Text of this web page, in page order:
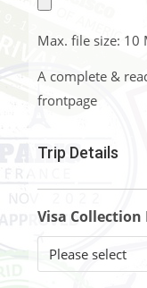
Max. file size: 10
A complete &
frontpage
Trip Details
Visa Collection